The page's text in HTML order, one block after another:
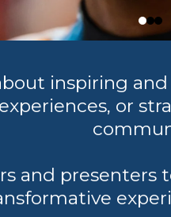
inspiring
or
and